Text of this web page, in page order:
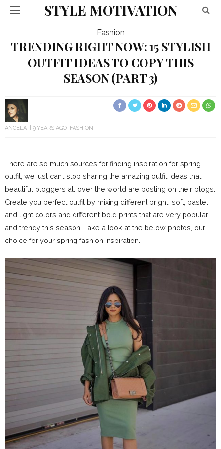
STYLE MOTIVATION
Fashion
TRENDING RIGHT NOW: 15 STYLISH
OUTFIT IDEAS TO COPY THIS
SEASON (PART 3)
ANGELA 9 YEARS AGO FASHION
There are so much sources for finding inspiration for spring
outfit, we just can’t stop sharing the amazing outfit ideas that
beautiful bloggers all over the world are posting on their blogs.
Create you perfect outfit by mixing different bright, soft, pastel
and light colors and different bold prints that are very popular
and trendy this season. Take a look at the below photos, our
choice for your spring fashion inspiration.